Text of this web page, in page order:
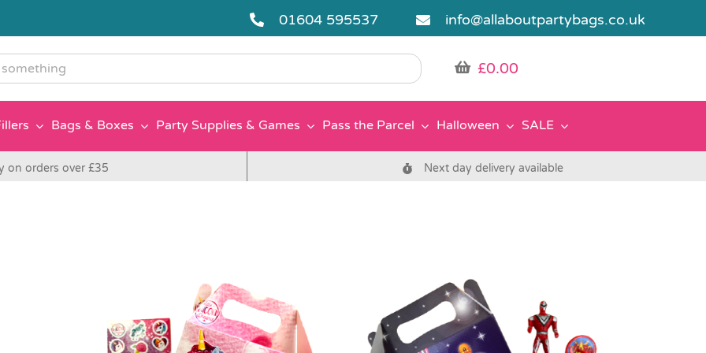
01604 595537 info@allaboutpartybags.co.uk
£0.00
Bags & Boxes Party Supplies & Games Pass the Parcel Halloween SALE
on orders over £35 Next day delivery available